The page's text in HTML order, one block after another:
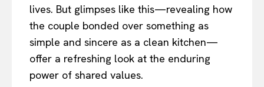
lives. But glimpses like this—revealing how
the couple bonded over something as
simple and sincere as a clean kitchen—
offer a refreshing look at the enduring
power of shared values.